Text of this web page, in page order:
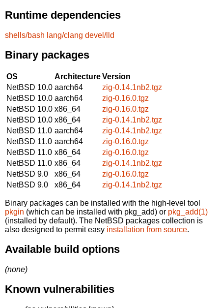
Runtime dependencies
shells/bash lang/clang devel/lld
Binary packages
OS ArchitectureVersion
NetBSD 10.0 aarch64
zig-0.14.1nb2.tgz
NetBSD 10.0 aarch64
zig-0.16.0.tgz
NetBSD 10.0 x86_64
zig-0.16.0.tgz
NetBSD 10.0 x86_64
zig-0.14.1nb2.tgz
NetBSD 11.0 aarch64
zig-0.14.1nb2.tgz
NetBSD 11.0 aarch64
zig-0.16.0.tgz
NetBSD 11.0 x86_64
zig-0.16.0.tgz
NetBSD 11.0 x86_64
zig-0.14.1nb2.tgz
NetBSD 9.0
x86_64
zig-0.16.0.tgz
NetBSD 9.0
x86_64 zig-0.14.1nb2.tgz
Binary packages can be installed with the high-level tool
pkgin (which can be installed with pkg_add) or pkg_add(1)
(installed by default). The NetBSD packages collection is
also designed to permit easy installation from source.
Available build options
(none)
Known vulnerabilities